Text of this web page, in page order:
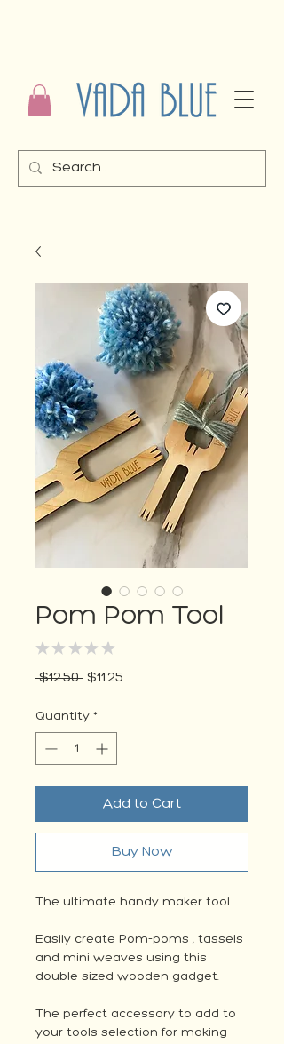
Pom Pom Tool
★ ★ ★ ★ ★
$12.50 Regular
$11.25
Quantity *
Add to Cart
Buy Now
The ultimate handy maker tool.
Easily create Pom-poms , tassels
and mini weaves using this
double sized wooden gadget.
The perfect accessory to add to
your tools selection for making